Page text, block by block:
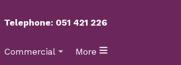
Telephone: 051 421 226
Commercial More